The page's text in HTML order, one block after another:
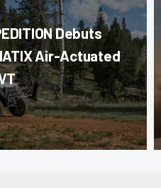
Debuts
Air-Actuated